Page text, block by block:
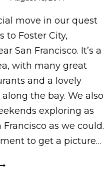
move in our quest
to Foster City,
San Francisco. It’s a
with many great
and a lovely
the bay. We also
exploring as
as we could.
to get a picture…